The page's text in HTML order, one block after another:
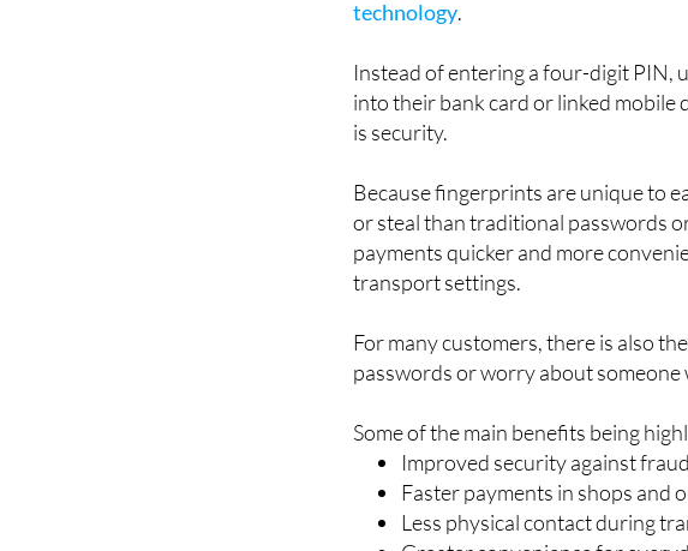
change rapidly, especially with the
Instead of entering a four-digit PIN,
into their bank card or linked mobile
Because fingerprints are unique to
or steal than traditional passwords
payments quicker and more
For many customers, there is also
Some of the main benefits being
Improved security against
Faster payments in shops and